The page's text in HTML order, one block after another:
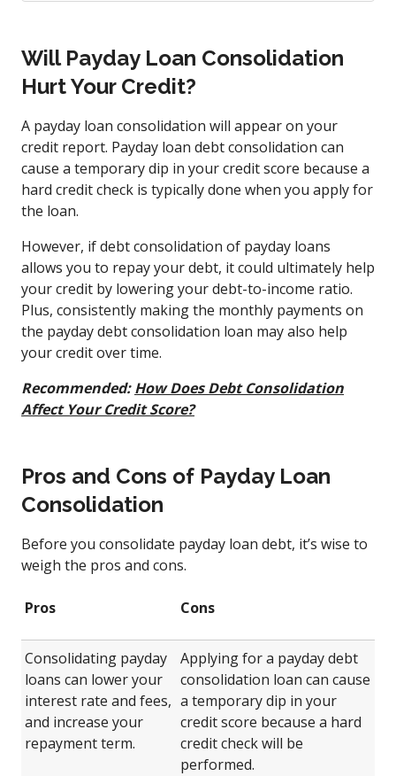
Will Payday Loan Consolidation
Hurt Your Credit?
A payday loan consolidation will appear on your
credit report. Payday loan debt consolidation can
cause a temporary dip in your credit score because a
hard credit check is typically done when you apply for
the loan.
However, if debt consolidation of payday loans
allows you to repay your debt, it could ultimately help
your credit by lowering your debt-to-income ratio.
Plus, consistently making the monthly payments on
the payday debt consolidation loan may also help
your credit over time.
Recommended:How Does Debt Consolidation
Affect Your Credit Score?
Pros and Cons of Payday Loan
Consolidation
Before you consolidate payday loan debt, it’s wise to
weigh the pros and cons.
Pros Cons
Consolidating payday
loans can lower your
interest rate and fees,
and increase your
repayment term.
Applying for a payday debt
consolidation loan can cause
a temporary dip in your
credit score because a hard
credit check will be
performed.